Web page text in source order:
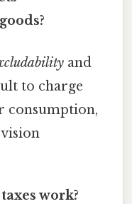
and
to charge
consumption,
work?